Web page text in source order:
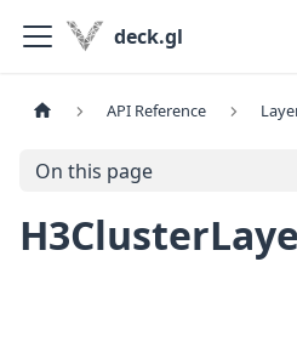
deck.gl
API Reference
On this page